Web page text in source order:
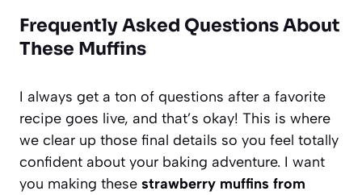
Frequently Asked Questions About
These Muffins
I always get a ton of questions after a favorite
recipe goes live, and that’s okay! This is where
we clear up those final details so you feel totally
confident about your baking adventure. I want
you making these strawberry muffins from